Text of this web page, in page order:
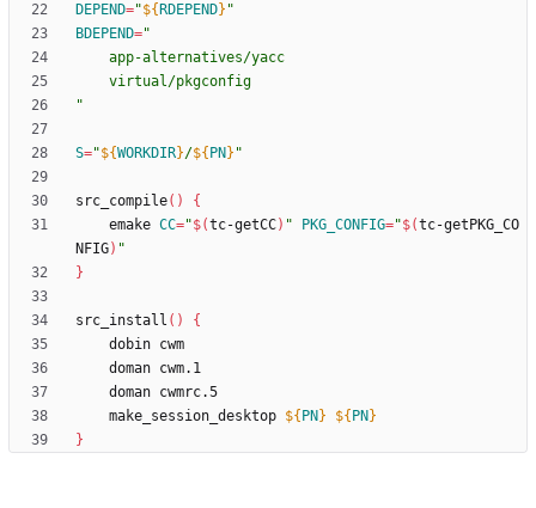
DEPEND="${ RDEPEND} "
BDEPEND=
"
S="${WORKDIR}/${ PN } "
src_compile( )
{
	emake
CC="$(tc-getCC) " PKG_CONFIG="$(tc-getPKG_CO
NFIG) "
}
src_install ( )
{
	make_session_desktop
${ PN } ${ PN }
}